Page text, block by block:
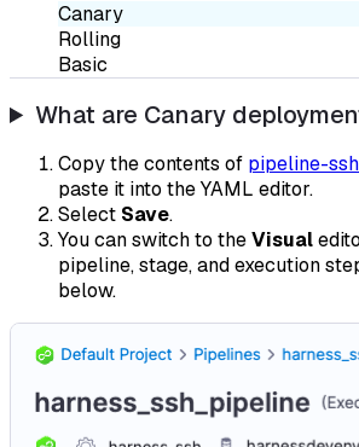
Canary
Rolling
Basic
What are Canary
Copy the contents of pipeline-
paste it into the YAML editor.
Select Save.
You can switch to theVisual
pipeline, stage, and execution
below.